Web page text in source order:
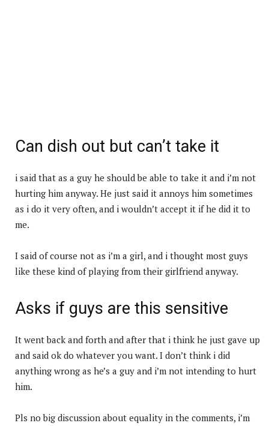
Can dish out but can’t take it
i said that as a guy he should be able to take it and i’m not
hurting him anyway. He just said it annoys him sometimes
as i do it very often, and i wouldn’t accept it if he did it to
me.
I said of course not as i’m a girl, and i thought most guys
like these kind of playing from their girlfriend anyway.
Asks if guys are this sensitive
It went back and forth and after that i think he just gave up
and said ok do whatever you want. I don’t think i did
anything wrong as he’s a guy and i’m not intending to hurt
him.
Pls no big discussion about equality in the comments, i’m